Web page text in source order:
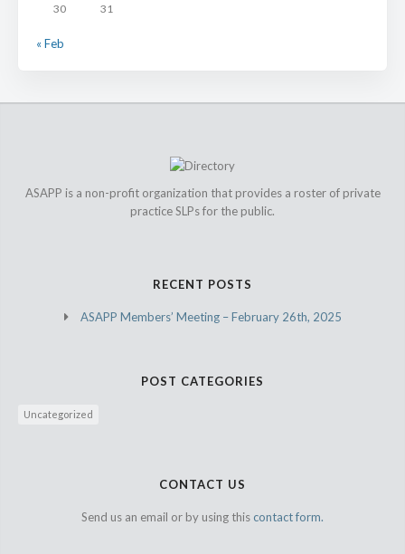
30 31
« Feb
ASAPP is a non-profit organization that provides a roster of private
practice SLPs for the public.
RECENT POSTS
ASAPP Members’ Meeting – February 26th, 2025
POST CATEGORIES
Uncategorized
CONTACT US
Send us an email or by using this contact form.